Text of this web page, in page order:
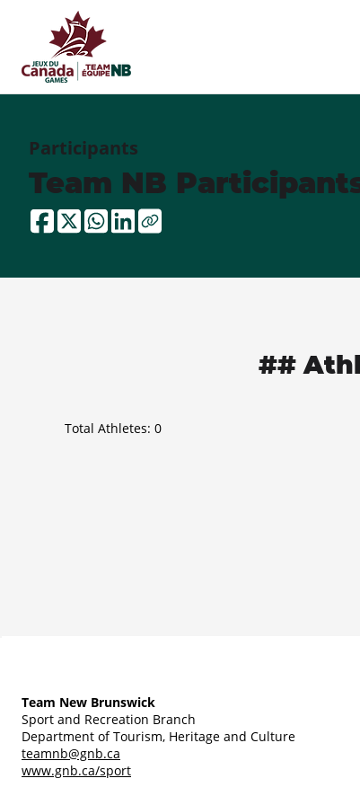
Participants
Team NB
##
Total Athletes: 0
Team New Brunswick
Sport and Recreation Branch
Department of Tourism, Heritage and Culture
teamnb@gnb.ca
www.gnb.ca/sport